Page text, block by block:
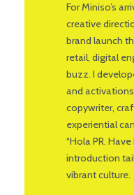
For Miniso’s
creative
brand launch
retail, digital
buzz. I
and
copywriter,
experiential
“Hola PR.
introduction
vibrant culture.